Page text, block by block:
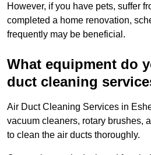
However, if you have pets, suffer
completed a home renovation,
frequently may be beneficial.
What equipment do
duct cleaning
Air Duct Cleaning Services in
vacuum cleaners, rotary brushes,
to clean the air ducts thoroughly.